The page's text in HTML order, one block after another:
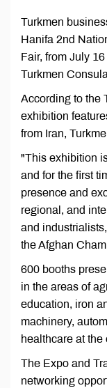
Turkmen
Hanifa 2nd
Fair, from July
Turkmen
According to the
exhibition
from Iran,
"This exhibition
and for the first
presence and
regional, and
and
the Afghan
600 booths
in the areas of
education, iron
machinery,
healthcare at the
The Expo and
networking